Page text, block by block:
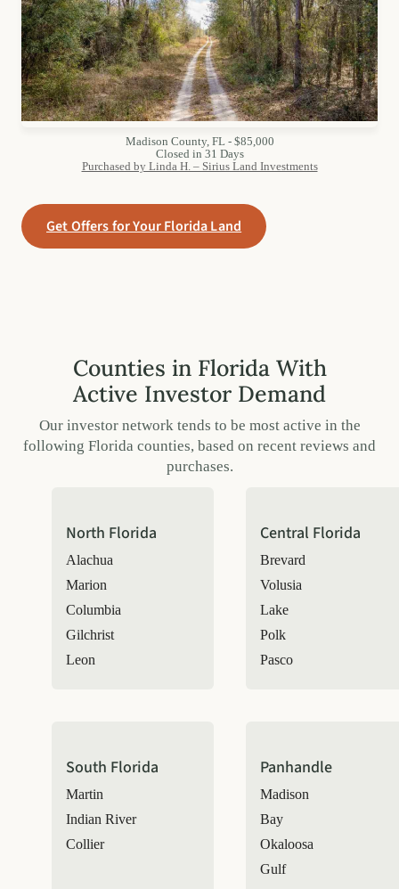
Madison County, FL - $85,000
Closed in 31 Days
Purchased by Linda H. – Sirius Land Investments
Get Offers for Your Florida Land
Counties in Florida With
Active Investor Demand
Our investor network tends to be most active in the
following Florida counties, based on recent reviews and
purchases.
North Florida
Alachua
Marion
Columbia
Gilchrist
Leon
Central Florida
Brevard
Volusia
Lake
Polk
Pasco
South Florida
Martin
Indian River
Collier
Panhandle
Madison
Bay
Okaloosa
Gulf